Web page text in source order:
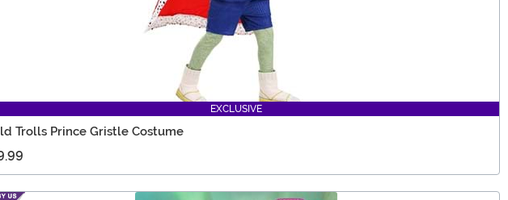
EXCLUSIVE
Trolls Prince Gristle Costume